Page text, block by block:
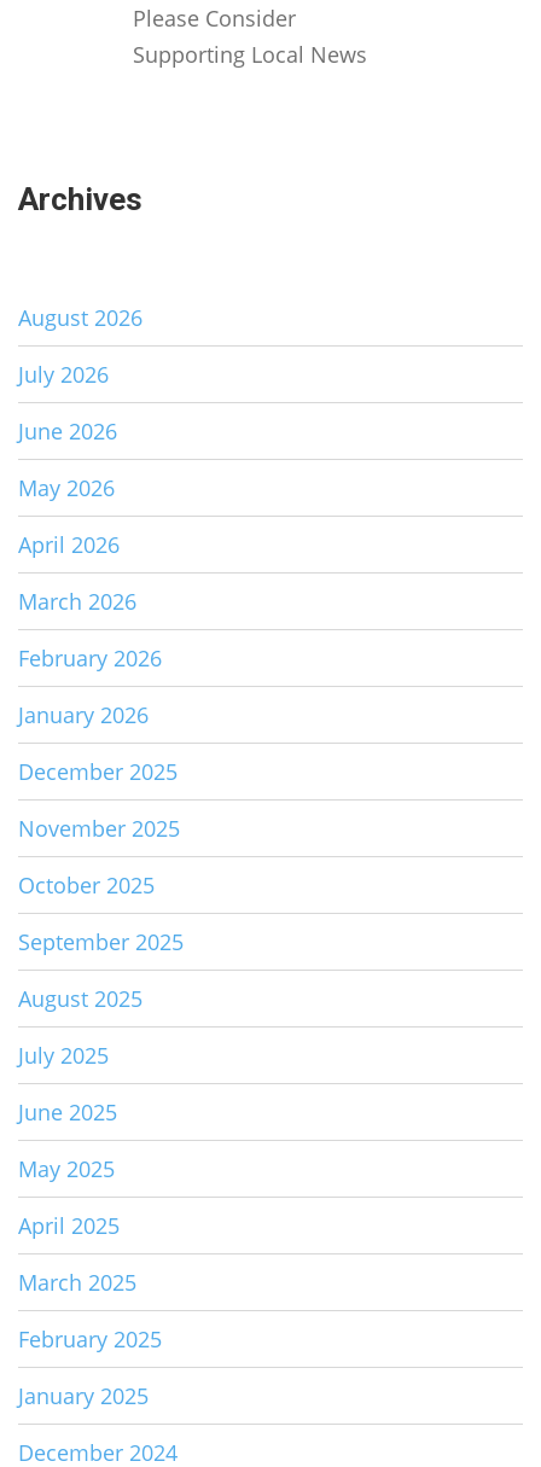
Please Consider
Supporting Local News
Archives
August 2026
July 2026
June 2026
May 2026
April 2026
March 2026
February 2026
January 2026
December 2025
November 2025
October 2025
September 2025
August 2025
July 2025
June 2025
May 2025
April 2025
March 2025
February 2025
January 2025
December 2024